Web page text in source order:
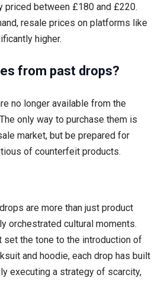
between £180 and £220.
resale prices on platforms like
higher.
from past drops?
no longer available from the
only way to purchase them is
market, but be prepared for
of counterfeit products.
are more than just product
orchestrated cultural moments.
set the tone to the introduction of
and hoodie, each drop has built
executing a strategy of scarcity,